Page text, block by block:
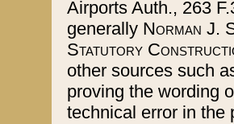
Airports Auth., 263
generally Norman J.
Statutory
other sources such
proving the wording
technical error in the